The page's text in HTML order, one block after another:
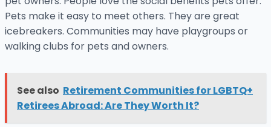
Pets make it easy to meet others. They are great
icebreakers. Communities may have playgroups or
walking clubs for pets and owners.
See also Retirement Communities for LGBTQ+
Retirees Abroad: Are They Worth It?